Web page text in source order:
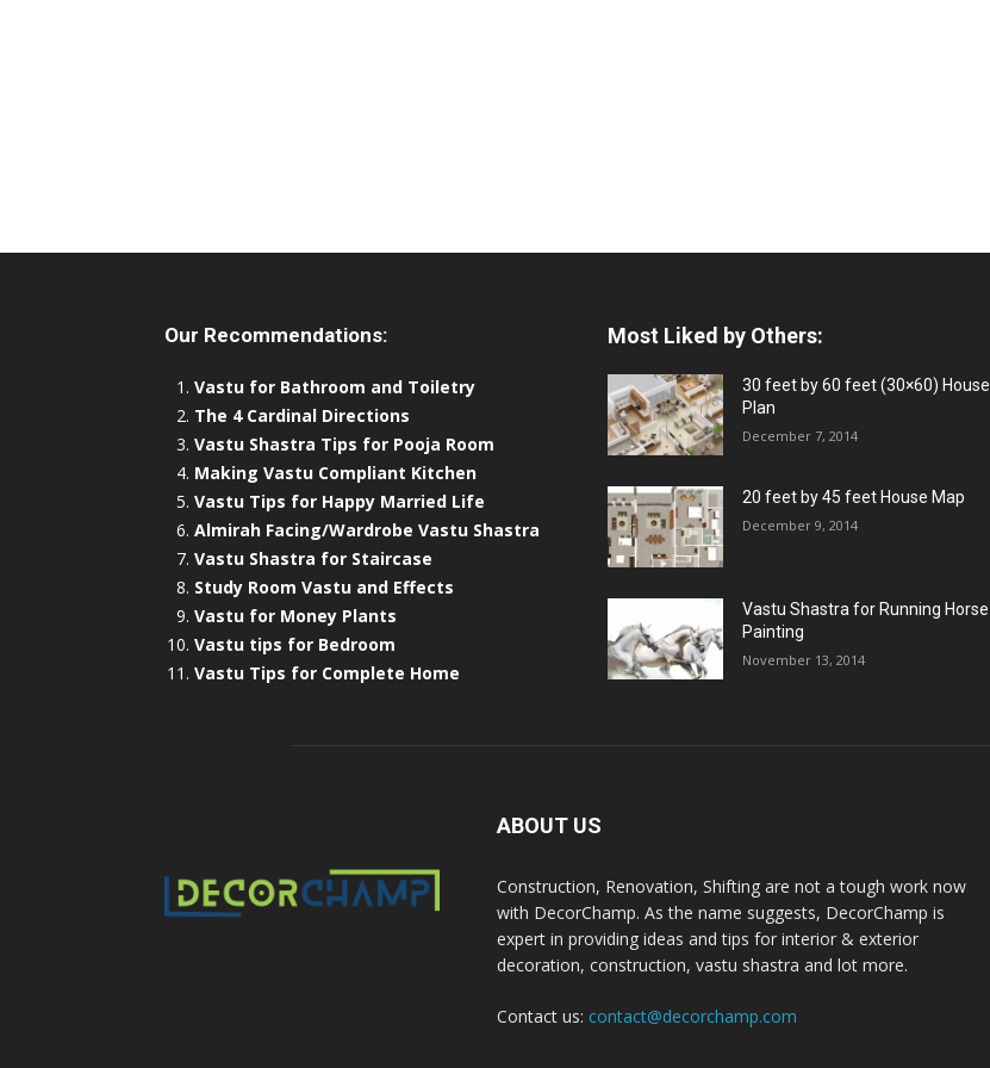
Our Recommendations:
Vastu for Bathroom and Toiletry
The 4 Cardinal Directions
Vastu Shastra Tips for Pooja Room
Making Vastu Compliant Kitchen
Vastu Tips for Happy Married Life
Almirah Facing/Wardrobe Vastu Shastra
Vastu Shastra for Staircase
Study Room Vastu and Effects
Vastu for Money Plants
Vastu tips for Bedroom
Vastu Tips for Complete Home
Most Liked by Others:
30 feet by 60 feet (30×60) House
Plan
December 7, 2014
20 feet by 45 feet House Map
December 9, 2014
Vastu Shastra for Running Horse
Painting
November 13, 2014
ABOUT US
Construction, Renovation, Shifting are not a tough work now
with DecorChamp. As the name suggests, DecorChamp is
expert in providing ideas and tips for interior & exterior
decoration, construction, vastu shastra and lot more.
Contact us: contact@decorchamp.com